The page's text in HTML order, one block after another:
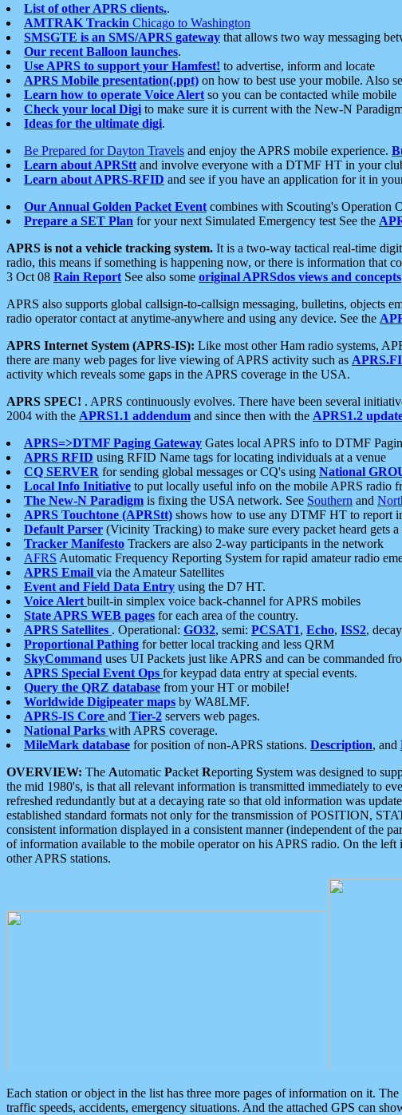
List of other APRS clients..
AMTRAK Trackin Chicago to Washington
SMSGTE is an SMS/APRS gateway that allows two way messaging
Our recent Balloon launches.
Use APRS to support your Hamfest! to advertise, inform and locate
APRS Mobile presentation(.ppt) on how to best use your mobile. Also
Learn how to operate Voice Alert so you can be contacted while mobile
Check your local Digi to make sure it is current with the New-N
Ideas for the ultimate digi.
Be Prepared for Dayton Travels and enjoy the APRS mobile experience.
Learn about APRStt and involve everyone with a DTMF HT in your
Learn about APRS-RFID and see if you have an application for it in
Our Annual Golden Packet Event combines with Scouting's Operation
Prepare a SET Plan for your next Simulated Emergency test See the
APRS is not a vehicle tracking system. It is a two-way tactical real-time
radio, this means if something is happening now, or there is information that
3 Oct 08 Rain Report See also some original APRSdos views and concepts
APRS also supports global callsign-to-callsign messaging, bulletins, objects
radio operator contact at anytime-anywhere and using any device. See the
APRS Internet System (APRS-IS): Like most other Ham radio systems,
there are many web pages for live viewing of APRS activity such as APRS.FI
activity which reveals some gaps in the APRS coverage in the USA.
APRS SPEC! . APRS continuously evolves. There have been several
2004 with the APRS1.1 addendum and since then with the APRS1.2
APRS=>DTMF Paging Gateway Gates local APRS info to DTMF
APRS RFID using RFID Name tags for locating individuals at a venue
CQ SERVER for sending global messages or CQ's using National
Local Info Initiative to put locally useful info on the mobile APRS radio
The New-N Paradigm is fixing the USA network. See Southern and
APRS Touchtone (APRStt) shows how to use any DTMF HT to report
Default Parser (Vicinity Tracking) to make sure every packet heard gets
Tracker Manifesto Trackers are also 2-way participants in the network
AFRS Automatic Frequency Reporting System for rapid amateur radio
APRS Email via the Amateur Satellites
Event and Field Data Entry using the D7 HT.
Voice Alert built-in simplex voice back-channel for APRS mobiles
State APRS WEB pages for each area of the country.
APRS Satellites . Operational: GO32, semi: PCSAT1, Echo, ISS2,
Proportional Pathing for better local tracking and less QRM
SkyCommand uses UI Packets just like APRS and can be commanded
APRS Special Event Ops for keypad data entry at special events.
Query the QRZ database from your HT or mobile!
Worldwide Digipeater maps by WA8LMF.
APRS-IS Core and Tier-2 servers web pages.
National Parks with APRS coverage.
MileMark database for position of non-APRS stations. Description, and
OVERVIEW: The Automatic Packet Reporting System was designed to
the mid 1980's, is that all relevant information is transmitted immediately to
refreshed redundantly but at a decaying rate so that old information was
established standard formats not only for the transmission of POSITION,
consistent information displayed in a consistent manner (independent of the
of information available to the mobile operator on his APRS radio. On the
other APRS stations.
Each station or object in the list has three more pages of information on it.
traffic speeds, accidents, emergency situations. And the attached GPS can